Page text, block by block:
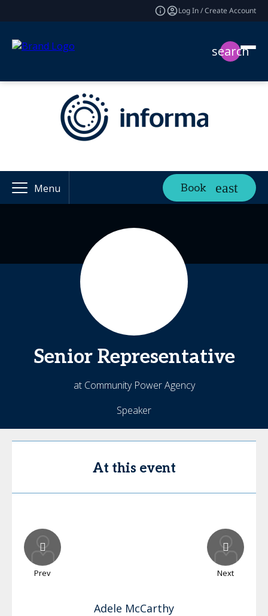
Log In / Create Account
search
Menu Book
Senior Representative
at Community Power Agency
Speaker
At this event
Prev Next
Adele McCarthy